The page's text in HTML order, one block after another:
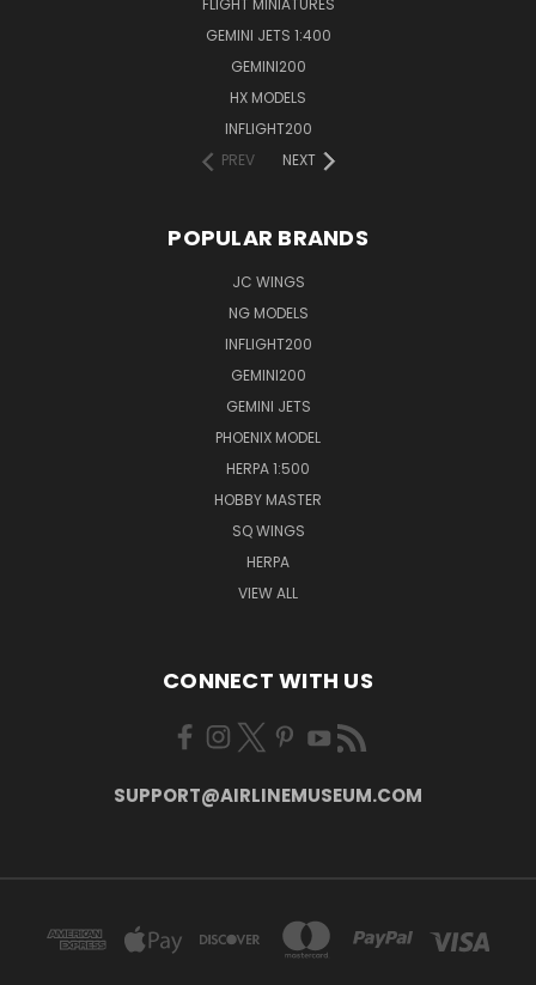
GEMINI JETS 1:400
GEMINI200
HX MODELS
INFLIGHT200
PREV
NEXT
POPULAR BRANDS
JC WINGS
NG MODELS
INFLIGHT200
GEMINI200
GEMINI JETS
PHOENIX MODEL
HERPA 1:500
HOBBY MASTER
SQ WINGS
HERPA
VIEW ALL
CONNECT WITH US
SUPPORT@AIRLINEMUSEUM.COM